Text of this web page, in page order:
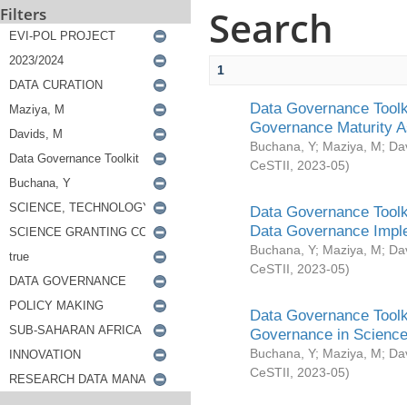
Filters Search
1
Data Governance
Governance Maturity
Buchana, Y; Maziya, M;
CeSTII
2023-05)
Data Governance
Data Governance
Buchana, Y; Maziya, M;
CeSTII
2023-05)
Data Governance
Governance in
Buchana, Y; Maziya, M;
CeSTII
2023-05)